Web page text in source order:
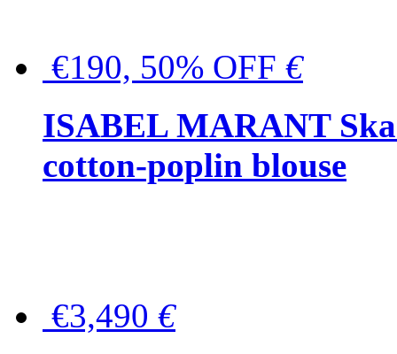
€190, 50% OFF €
ISABEL MARANT
cotton-poplin blouse
€3,490 €